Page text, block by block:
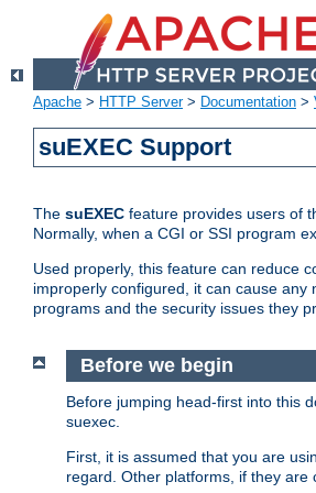
Apache > HTTP Server> Documentation >
suEXEC Support
The suEXEC feature provides users of
Normally, when a CGI or SSI program
Used properly, this feature can reduce
improperly configured, it can cause
programs and the security issues they
Before we begin
Before jumping head-first into this
suexec.
First, it is assumed that you are
regard. Other platforms, if they are